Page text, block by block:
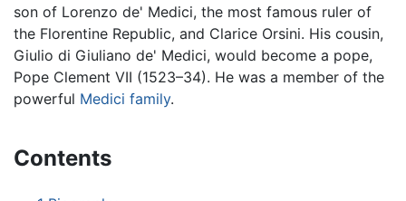
son of Lorenzo de' Medici, the most famous ruler of
the Florentine Republic, and Clarice Orsini. His cousin,
Giulio di Giuliano de' Medici, would become a pope,
Pope Clement VII (1523–34). He was a member of the
powerful Medici family.
Contents